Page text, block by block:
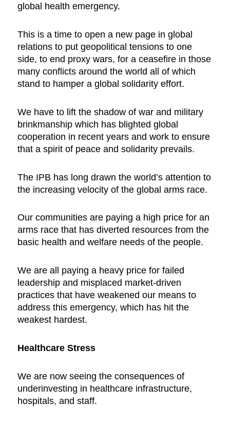
global health emergency.
This is a time to open a new page in global
relations to put geopolitical tensions to one
side, to end proxy wars, for a ceasefire in those
many conflicts around the world all of which
stand to hamper a global solidarity effort.
We have to lift the shadow of war and military
brinkmanship which has blighted global
cooperation in recent years and work to ensure
that a spirit of peace and solidarity prevails.
The IPB has long drawn the world’s attention to
the increasing velocity of the global arms race.
Our communities are paying a high price for an
arms race that has diverted resources from the
basic health and welfare needs of the people.
We are all paying a heavy price for failed
leadership and misplaced market-driven
practices that have weakened our means to
address this emergency, which has hit the
weakest hardest.
Healthcare Stress
We are now seeing the consequences of
underinvesting in healthcare infrastructure,
hospitals, and staff.